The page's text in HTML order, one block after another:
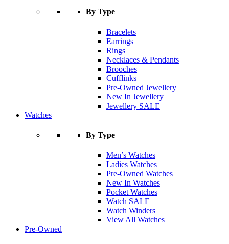
By Type
Bracelets
Earrings
Rings
Necklaces & Pendants
Brooches
Cufflinks
Pre-Owned Jewellery
New In Jewellery
Jewellery SALE
Watches
By Type
Men’s Watches
Ladies Watches
Pre-Owned Watches
New In Watches
Pocket Watches
Watch SALE
Watch Winders
View All Watches
Pre-Owned